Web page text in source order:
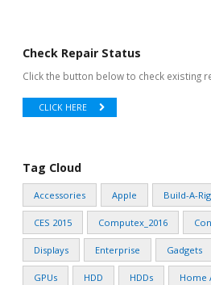
Check Repair Status
Click the button below to check existing
CLICK HERE
Tag Cloud
Accessories Apple Build-A-Rig
CES 2015 Computex_2016
Displays Enterprise Gadgets
GPUs HDD HDDs Home